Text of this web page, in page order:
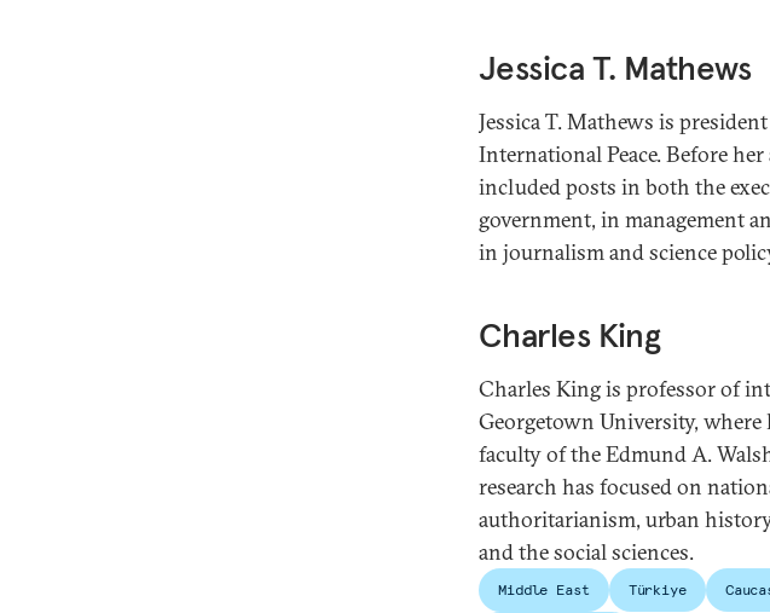
Jessica T. Mathews
Jessica T. Mathews is
International Peace. Before
included posts in both the
government, in management
in journalism and science
Charles King
Charles King is professor of
Georgetown University,
faculty of the Edmund A.
research has focused on
authoritarianism, urban
and the social sciences.
Middle East Türkiye